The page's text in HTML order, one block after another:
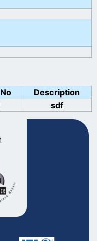
Description
sdf